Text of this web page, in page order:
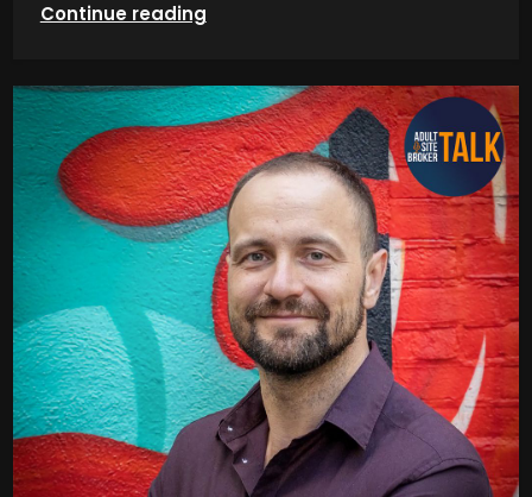
Continue reading